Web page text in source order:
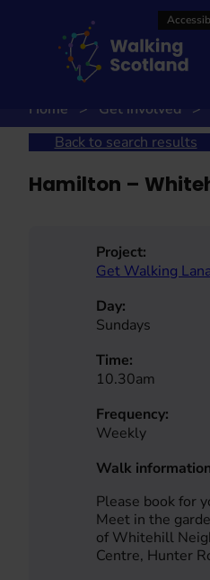
Home Get involved
Back to search results
Hamilton –
Project:
Get Walking
Day:
Sundays
Time:
10.30am
Frequency:
Weekly
Walk
Please book for
Meet in the
of Whitehill
Centre, Hunter